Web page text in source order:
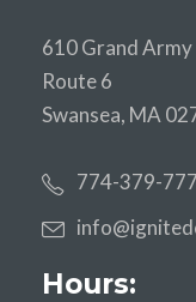
610 Grand
Route 6
Swansea, MA
774-379-
Hours: